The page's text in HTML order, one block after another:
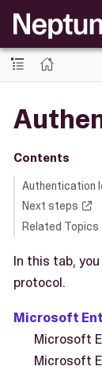
Contents
Authentication
Next steps
Related Topics
In this tab,
protocol.
Microsoft
Microsoft
Microsoft